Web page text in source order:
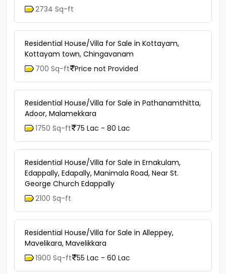
2734 Sq-ft
Residential House/Villa for Sale in Kottayam,
Kottayam town, Chingavanam
700 Sq-ft Price not Provided
Residential House/Villa for Sale in Pathanamthitta,
Adoor, Malamekkara
1750 Sq-ft 75 Lac - 80 Lac
Residential House/Villa for Sale in Ernakulam,
Edappally, Edapally, Manimala Road, Near St.
George Church Edappally
2100 Sq-ft
Residential House/Villa for Sale in Alleppey,
Mavelikara, Mavelikkara
1900 Sq-ft 55 Lac - 60 Lac